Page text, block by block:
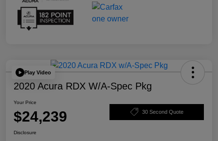
Play Video
2020 Acura RDX W/A-Spec Pkg
Your Price
$24,239 30 Second Quote
Disclosure